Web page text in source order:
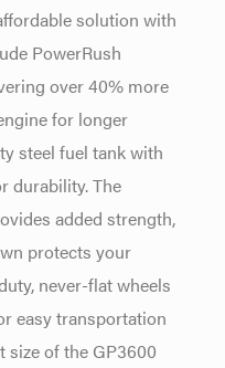
solution with
PowerRush
over 40% more
for longer
steel fuel tank with
durability. The
added strength,
protects your
never-flat wheels
easy transportation
size of the GP3600